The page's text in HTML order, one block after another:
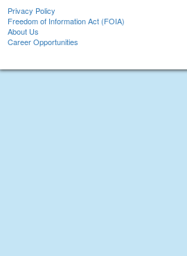
Privacy Policy
Freedom of Information Act (FOIA)
About Us
Career Opportunities